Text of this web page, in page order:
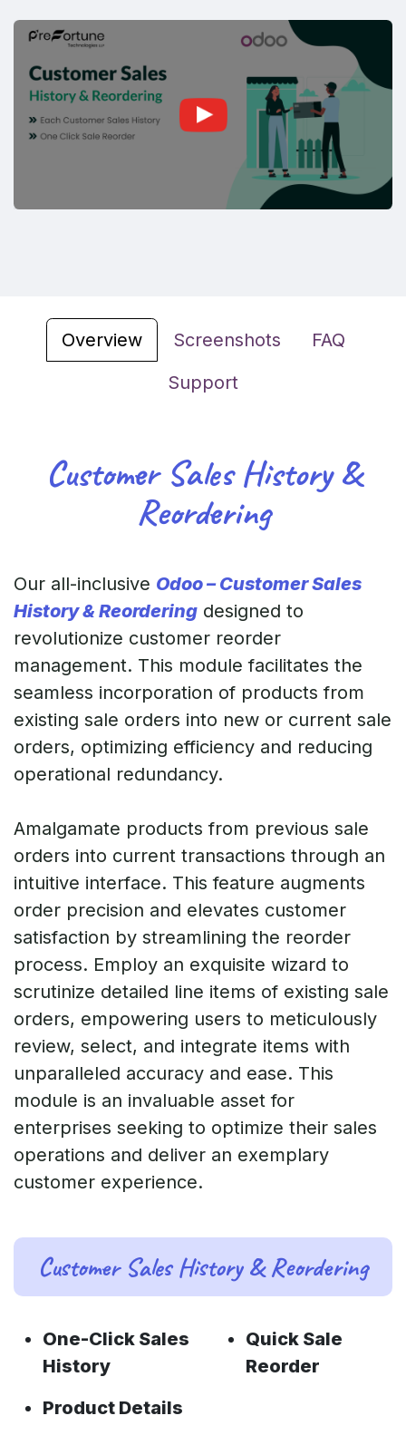
Overview Screenshots
FAQ
Support
Customer Sales History &
Reordering
Our all-inclusive Odoo – Customer Sales
History & Reordering designed to
revolutionize customer reorder
management. This module facilitates the
seamless incorporation of products from
existing sale orders into new or current sale
orders, optimizing efficiency and reducing
operational redundancy.
Amalgamate products from previous sale
orders into current transactions through an
intuitive interface. This feature augments
order precision and elevates customer
satisfaction by streamlining the reorder
process. Employ an exquisite wizard to
scrutinize detailed line items of existing sale
orders, empowering users to meticulously
review, select, and integrate items with
unparalleled accuracy and ease. This
module is an invaluable asset for
enterprises seeking to optimize their sales
operations and deliver an exemplary
customer experience.
Customer Sales History & Reordering
One-Click Sales
History
Product Details
Quick Sale
Reorder